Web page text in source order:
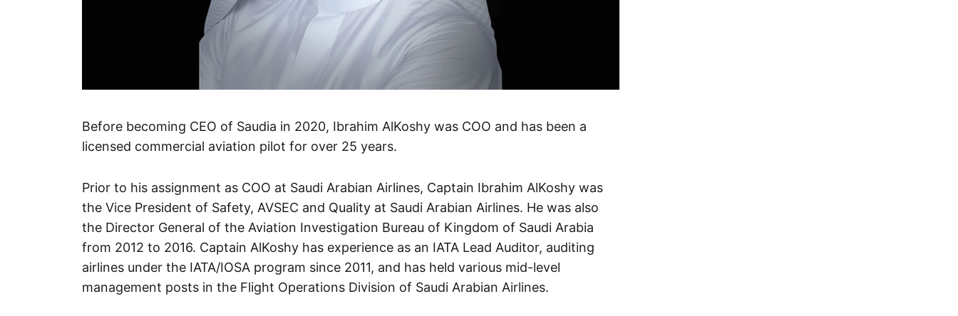
Before becoming CEO of Saudia in 2020, Ibrahim AlKoshy was COO and has been a
licensed commercial aviation pilot for over 25 years.
Prior to his assignment as COO at Saudi Arabian Airlines, Captain Ibrahim AlKoshy was
the Vice President of Safety, AVSEC and Quality at Saudi Arabian Airlines. He was also
the Director General of the Aviation Investigation Bureau of Kingdom of Saudi Arabia
from 2012 to 2016. Captain AlKoshy has experience as an IATA Lead Auditor, auditing
airlines under the IATA/IOSA program since 2011, and has held various mid-level
management posts in the Flight Operations Division of Saudi Arabian Airlines.